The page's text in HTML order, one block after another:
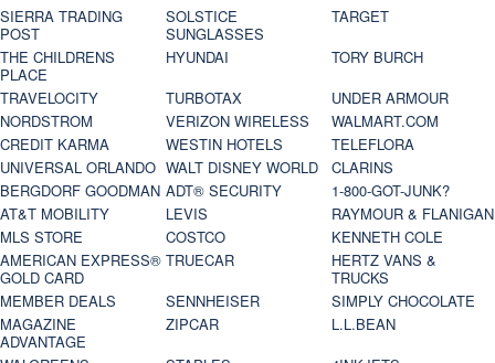
SIERRA TRADING
POST
SOLSTICE
SUNGLASSES
TARGET
THE CHILDRENS
PLACE
HYUNDAI
TORY BURCH
TRAVELOCITY
TURBOTAX
UNDER ARMOUR
NORDSTROM
VERIZON WIRELESS
WALMART.COM
CREDIT KARMA
WESTIN HOTELS
TELEFLORA
UNIVERSAL ORLANDO WALT DISNEY WORLD
CLARINS
BERGDORF GOODMAN ADT® SECURITY
1-800-GOT-JUNK?
AT&T MOBILITY
LEVIS
RAYMOUR & FLANIGAN
MLS STORE
COSTCO
KENNETH COLE
AMERICAN EXPRESS®
GOLD CARD
TRUECAR
HERTZ VANS &
TRUCKS
MEMBER DEALS
SENNHEISER
SIMPLY CHOCOLATE
MAGAZINE
ADVANTAGE
ZIPCAR
L.L.BEAN